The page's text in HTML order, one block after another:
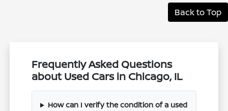
Back to Top
Frequently Asked Questions
about Used Cars in Chicago, IL
How can I verify the condition of a used